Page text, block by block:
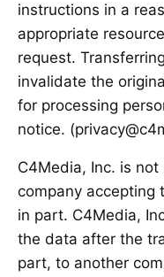
instructions in a
appropriate
request.
invalidate the
for processing
notice.
C4Media, Inc. is
company accepting
in part. C4Media,
the data after the
part, to another